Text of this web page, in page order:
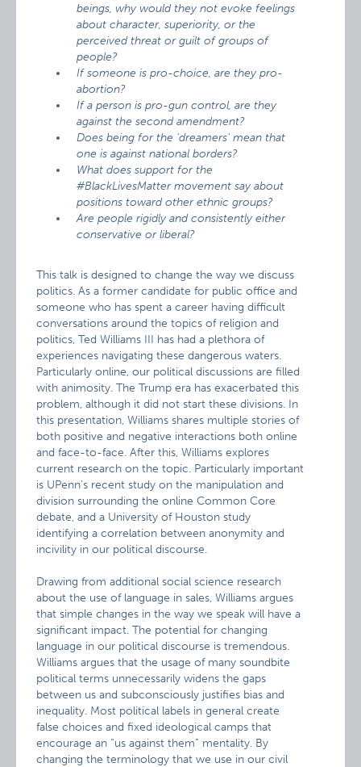
beings, why would they not evoke feelings
about character, superiority, or the
perceived threat or guilt of groups of
people?
If someone is pro-choice, are they pro-
abortion?
If a person is pro-gun control, are they
against the second amendment?
Does being for the ‘dreamers’ mean that
one is against national borders?
What does support for the
#BlackLivesMatter movement say about
positions toward other ethnic groups?
Are people rigidly and consistently either
conservative or liberal?
This talk is designed to change the way we discuss
politics. As a former candidate for public office and
someone who has spent a career having difficult
conversations around the topics of religion and
politics, Ted Williams III has had a plethora of
experiences navigating these dangerous waters.
Particularly online, our political discussions are filled
with animosity. The Trump era has exacerbated this
problem, although it did not start these divisions. In
this presentation, Williams shares multiple stories of
both positive and negative interactions both online
and face-to-face. After this, Williams explores
current research on the topic. Particularly important
is UPenn’s recent study on the manipulation and
division surrounding the online Common Core
debate, and a University of Houston study
identifying a correlation between anonymity and
incivility in our political discourse.
Drawing from additional social science research
about the use of language in sales, Williams argues
that simple changes in the way we speak will have a
significant impact. The potential for changing
language in our political discourse is tremendous.
Williams argues that the usage of many soundbite
political terms unnecessarily widens the gaps
between us and subconsciously justifies bias and
inequality. Most political labels in general create
false choices and fixed ideological camps that
encourage an “us against them” mentality. By
changing the terminology that we use in our civil